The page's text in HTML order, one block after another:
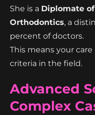
She is a Diplomate
Orthodontics, a
percent of doctors.
This means your
criteria in the field.
Advanced
Complex